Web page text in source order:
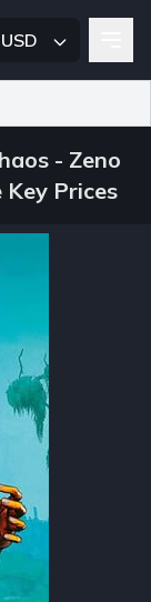
- Zeno
Key Prices